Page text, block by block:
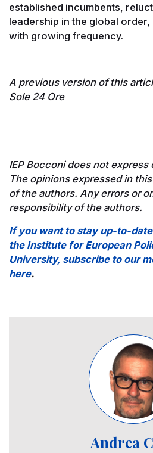
established incumbents,
leadership in the global
with growing frequency.
A previous version of this
Sole 24 Ore
IEP Bocconi does not
The opinions expressed in
of the authors. Any errors or
responsibility of the authors.
If you want to stay up-to-
the Institute for European
University, subscribe to our
here.
Andrea